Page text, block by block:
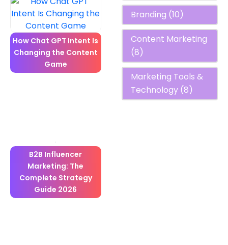
Branding (10)
Content Marketing
(8)
Marketing Tools &
Technology (8)
How Chat GPT Intent Is
Changing the Content
Game
B2B Influencer
Marketing: The
Complete Strategy
Guide 2026